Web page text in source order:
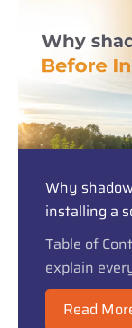
Why
installing a
Table of
explain
Read